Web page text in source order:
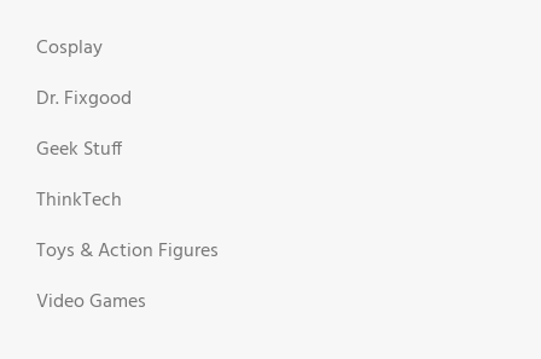
Cosplay
Dr. Fixgood
Geek Stuff
ThinkTech
Toys & Action Figures
Video Games